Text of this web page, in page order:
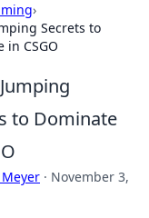
›
Secrets to
in CSGO
to Dominate
· November 3,